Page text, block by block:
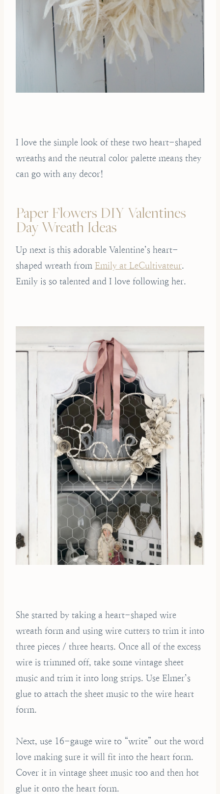
I love the simple look of these two heart-shaped
wreaths and the neutral color palette means they
can go with any decor!
Paper Flowers DIY Valentines
Day Wreath Ideas
Up next is this adorable Valentine’s heart-
shaped wreath from Emily at LeCultivateur.
Emily is so talented and I love following her.
She started by taking a heart-shaped wire
wreath form and using wire cutters to trim it into
three pieces / three hearts. Once all of the excess
wire is trimmed off, take some vintage sheet
music and trim it into long strips. Use Elmer’s
glue to attach the sheet music to the wire heart
form.
Next, use 16-gauge wire to “write” out the word
love making sure it will fit into the heart form.
Cover it in vintage sheet music too and then hot
glue it onto the heart form.